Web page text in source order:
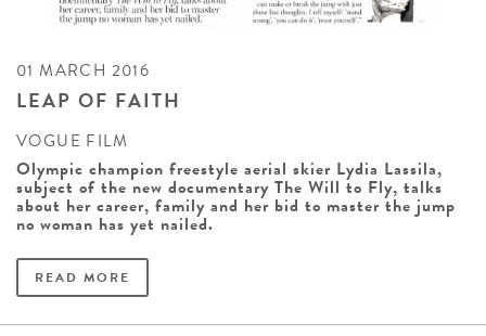
01 MARCH 2016
LEAP OF FAITH
VOGUE FILM
Olympic champion freestyle aerial skier Lydia Lassila,
subject of the new documentary The Will to Fly, talks
about her career, family and her bid to master the jump
no woman has yet nailed.
READ MORE